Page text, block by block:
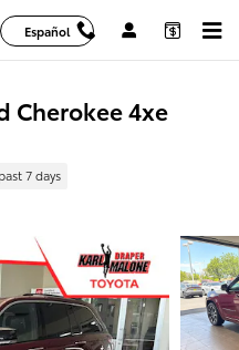
Español
Cherokee 4xe
7 days